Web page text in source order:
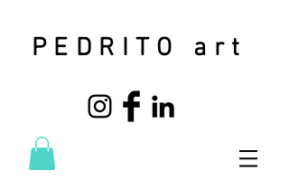
PEDRITO art